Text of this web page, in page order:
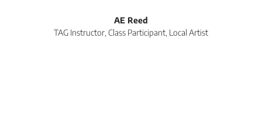
AE Reed
TAG Instructor, Class Participant, Local Artist